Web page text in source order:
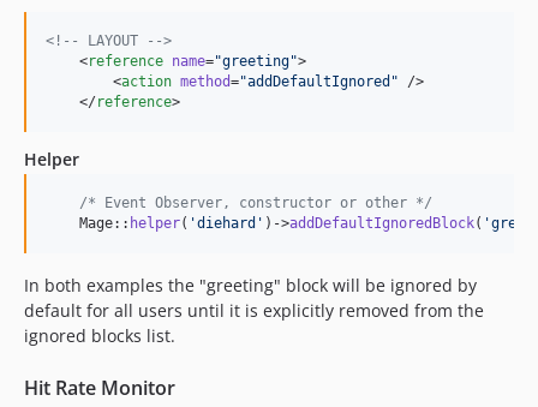
<!-- LAYOUT
-->
    <
reference name="greeting">
        <
action method="addDefaultIgnored " />
    </
reference>
Helper
/* Event Observer, constructor or other */
    Mage::
helper( 'diehard ' )->addDefaultIgnoredBlock( '
In both examples the "greeting" block will be ignored by
default for all users until it is explicitly removed from the
ignored blocks list.
Hit Rate Monitor